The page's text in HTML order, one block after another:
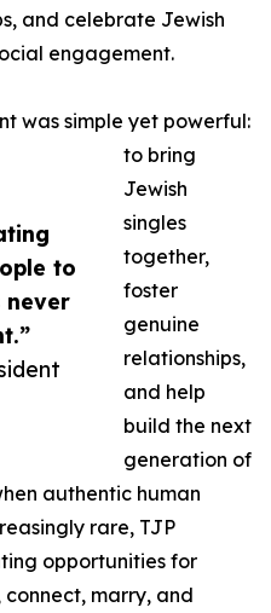
to
never
and celebrate Jewish
engagement.
was simple yet powerful:
to bring
Jewish
singles
together,
foster
genuine
relationships,
and help
build the next
generation of
authentic human
rare, TJP
opportunities for
marry, and